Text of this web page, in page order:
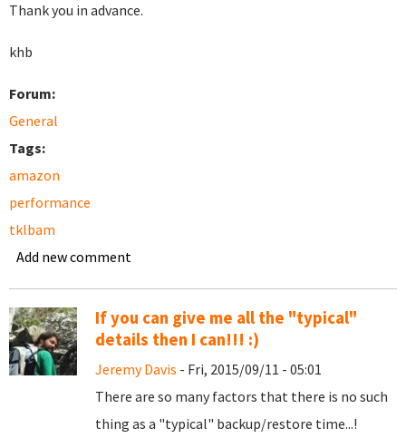
Thank you in advance.
khb
Forum:
General
Tags:
amazon
performance
tklbam
Add new comment
If you can give me all the "typical"
details then I can!!! :)
Jeremy Davis - Fri, 2015/09/11 - 05:01
There are so many factors that there is no such
thing as a "typical" backup/restore time...!